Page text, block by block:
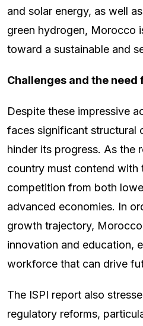
and solar energy, as well
green hydrogen, Morocco
toward a sustainable and
Challenges and the need
Despite these impressive
faces significant structural
hinder its progress. As the
country must contend with
competition from both
advanced economies. In
growth trajectory,
innovation and education,
workforce that can drive
The ISPI report also
regulatory reforms,